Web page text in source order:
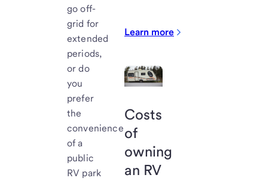
go off-
grid for
extended
periods,
or do
you
prefer
the
convenience
of a
public
RV park
Learn more
Costs
of
owning
an RV